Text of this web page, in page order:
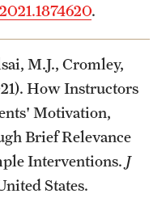
.
M.J., Cromley,
How Instructors
Motivation,
Brief Relevance
Interventions. J
States.